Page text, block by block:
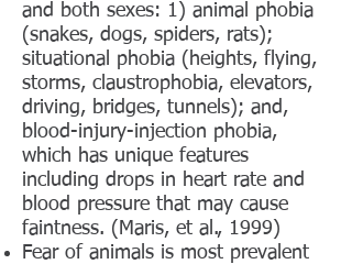
and both sexes: 1) animal phobia
(snakes, dogs, spiders, rats);
situational phobia (heights, flying,
storms, claustrophobia, elevators,
driving, bridges, tunnels); and,
blood-injury-injection phobia,
which has unique features
including drops in heart rate and
blood pressure that may cause
faintness. (Maris, et al., 1999)
Fear of animals is most prevalent